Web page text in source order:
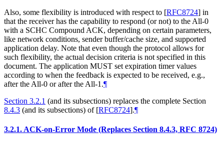
Also, some flexibility is introduced with respect to [RFC8724] in
that the receiver has the capability to respond (or not) to the All-0
with a SCHC Compound ACK, depending on certain parameters,
like network conditions, sender buffer/cache size, and supported
application delay. Note that even though the protocol allows for
such flexibility, the actual decision criteria is not specified in this
document. The application MUST set expiration timer values
according to when the feedback is expected to be received, e.g.,
after the All-0 or after the All-1.¶
Section 3.2.1 (and its subsections) replaces the complete Section
8.4.3 (and its subsections) of [RFC8724].¶
3.2.1. ACK-on-Error Mode (Replaces Section 8.4.3, RFC 8724)